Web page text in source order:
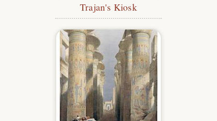
Trajan's Kiosk